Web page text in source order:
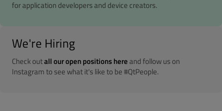
for application developers and device creators.
We're Hiring
Check outall our open positions hereand follow us on
Instagram to see what it's like to be #QtPeople.